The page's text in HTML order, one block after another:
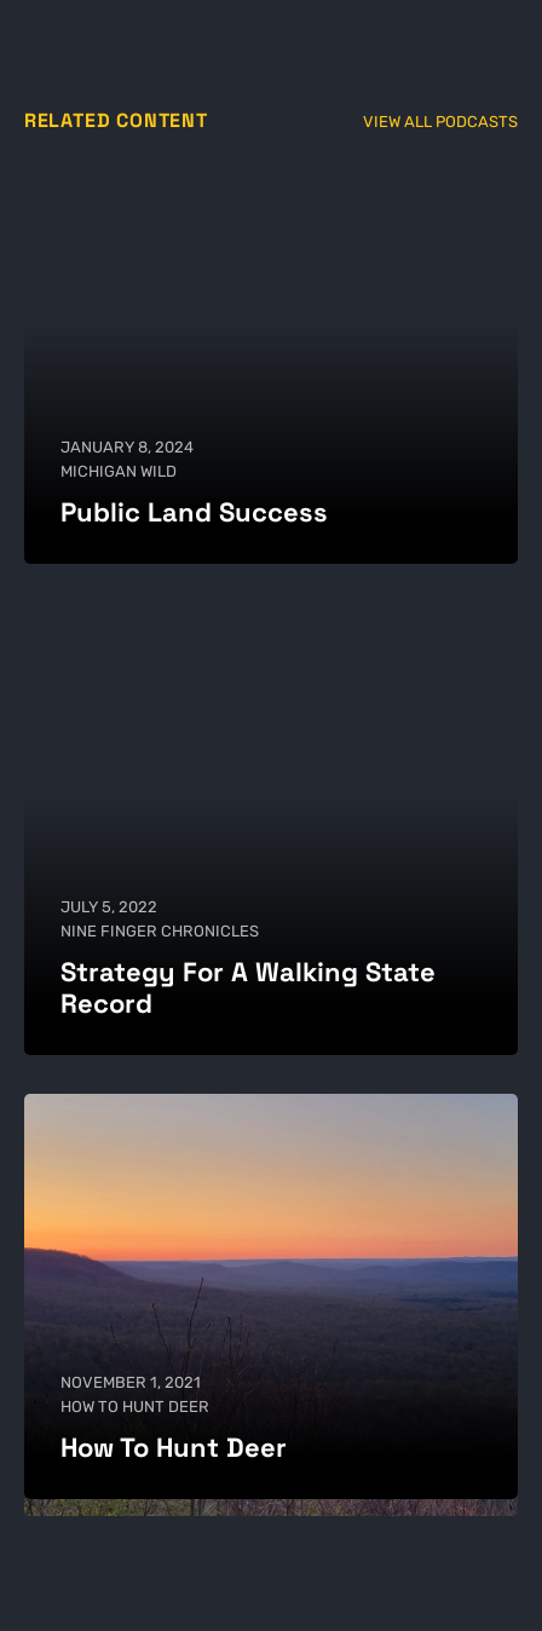
RELATED CONTENT VIEW ALL PODCASTS
JANUARY 8, 2024
MICHIGAN WILD
Public Land Success
JULY 5, 2022
NINE FINGER CHRONICLES
Strategy For A Walking State
Record
NOVEMBER 1, 2021
HOW TO HUNT DEER
How To Hunt Deer